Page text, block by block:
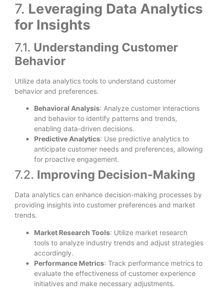
7. Leveraging Data Analytics
for Insights
7.1. Understanding Customer
Behavior
Utilize data analytics tools to understand customer
behavior and preferences.
Behavioral Analysis: Analyze customer interactions
and behavior to identify patterns and trends,
enabling data-driven decisions.
Predictive Analytics: Use predictive analytics to
anticipate customer needs and preferences, allowing
for proactive engagement.
7.2. Improving Decision-Making
Data analytics can enhance decision-making processes by
providing insights into customer preferences and market
trends.
Market Research Tools: Utilize market research
tools to analyze industry trends and adjust strategies
accordingly.
Performance Metrics: Track performance metrics to
evaluate the effectiveness of customer experience
initiatives and make necessary adjustments.